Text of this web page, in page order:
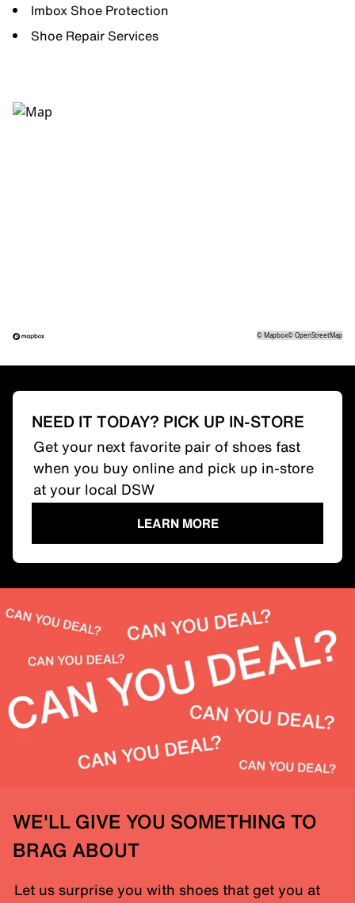
Imbox Shoe Protection
Shoe Repair Services
©Mapbox©OpenStreetMap
NEED IT TODAY? PICK UP IN-STORE
Get your next favorite pair of shoes fast
when you buy online and pick up in-store
at your local DSW
LEARN MORE
WE'LL GIVE YOU SOMETHING TO
BRAG ABOUT
Let us surprise you with shoes that get you at